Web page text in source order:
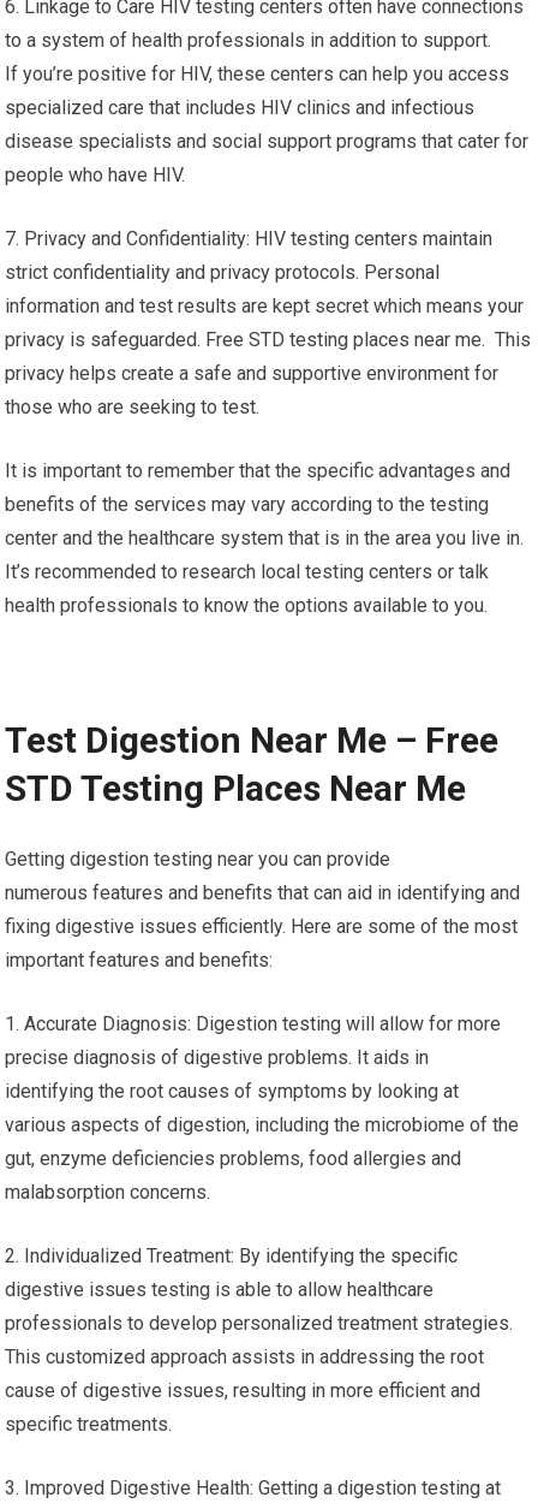
6. Linkage to Care HIV testing centers often have connections
to a system of health professionals in addition to support.
If you’re positive for HIV, these centers can help you access
specialized care that includes HIV clinics and infectious
disease specialists and social support programs that cater for
people who have HIV.
7. Privacy and Confidentiality: HIV testing centers maintain
strict confidentiality and privacy protocols. Personal
information and test results are kept secret which means your
privacy is safeguarded. Free STD testing places near me. This
privacy helps create a safe and supportive environment for
those who are seeking to test.
It is important to remember that the specific advantages and
benefits of the services may vary according to the testing
center and the healthcare system that is in the area you live in.
It’s recommended to research local testing centers or talk
health professionals to know the options available to you.
Test Digestion Near Me – Free
STD Testing Places Near Me
Getting digestion testing near you can provide
numerous features and benefits that can aid in identifying and
fixing digestive issues efficiently. Here are some of the most
important features and benefits:
1. Accurate Diagnosis: Digestion testing will allow for more
precise diagnosis of digestive problems. It aids in
identifying the root causes of symptoms by looking at
various aspects of digestion, including the microbiome of the
gut, enzyme deficiencies problems, food allergies and
malabsorption concerns.
2. Individualized Treatment: By identifying the specific
digestive issues testing is able to allow healthcare
professionals to develop personalized treatment strategies.
This customized approach assists in addressing the root
cause of digestive issues, resulting in more efficient and
specific treatments.
3. Improved Digestive Health: Getting a digestion testing at